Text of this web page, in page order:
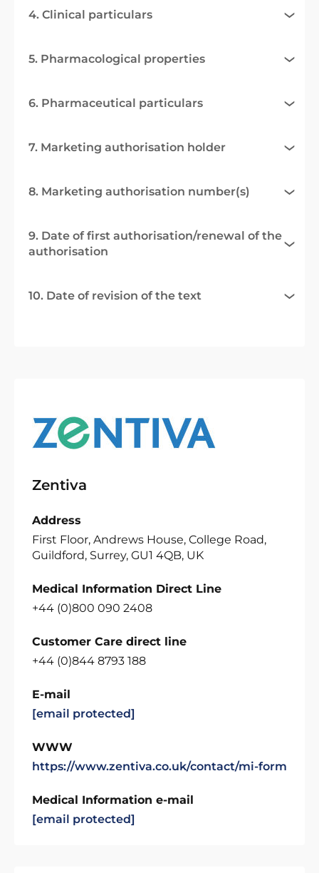
4. Clinical particulars
5. Pharmacological properties
6. Pharmaceutical particulars
7. Marketing authorisation holder
8. Marketing authorisation number(s)
9. Date of first authorisation/renewal of the
authorisation
10. Date of revision of the text
Zentiva
Address
First Floor, Andrews House, College Road,
Guildford, Surrey, GU1 4QB, UK
Medical Information Direct Line
+44 (0)800 090 2408
Customer Care direct line
+44 (0)844 8793 188
E-mail
[email protected]
WWW
https://www.zentiva.co.uk/contact/mi-form
Medical Information e-mail
[email protected]